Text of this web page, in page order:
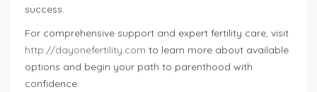
success.
For comprehensive support and expert fertility care, visit
http://dayonefertility.com to learn more about available
options and begin your path to parenthood with
confidence.